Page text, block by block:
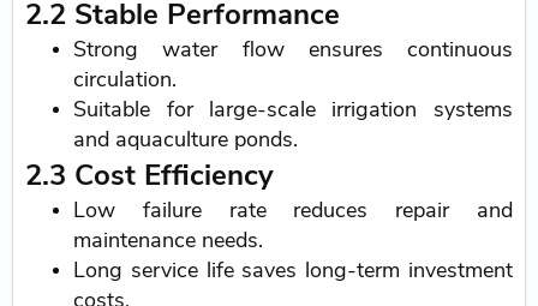
2.2 Stable Performance
Strong water flow ensures continuous
circulation.
Suitable for large-scale irrigation systems
and aquaculture ponds.
2.3 Cost Efficiency
Low failure rate reduces repair and
maintenance needs.
Long service life saves long-term investment
costs.